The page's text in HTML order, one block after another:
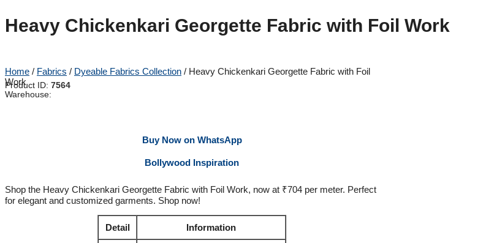
Heavy Chickenkari Georgette Fabric with Foil Work
Home / Fabrics / Dyeable Fabrics Collection / Heavy Chickenkari Georgette Fabric with Foil
Work
Product ID: 7564
Warehouse:
Buy Now on WhatsApp
Bollywood Inspiration
Shop the Heavy Chickenkari Georgette Fabric with Foil Work, now at ₹704 per meter. Perfect
for elegant and customized garments. Shop now!
Detail Information